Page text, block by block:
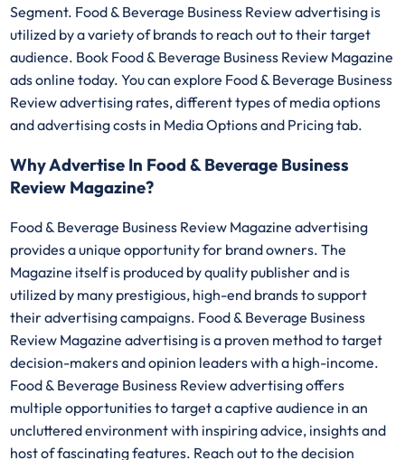
Segment. Food & Beverage Business Review advertising is
utilized by a variety of brands to reach out to their target
audience. Book Food & Beverage Business Review Magazine
ads online today. You can explore Food & Beverage Business
Review advertising rates, different types of media options
and advertising costs in Media Options and Pricing tab.
Why Advertise In Food & Beverage Business
Review Magazine?
Food & Beverage Business Review Magazine advertising
provides a unique opportunity for brand owners. The
Magazine itself is produced by quality publisher and is
utilized by many prestigious, high-end brands to support
their advertising campaigns. Food & Beverage Business
Review Magazine advertising is a proven method to target
decision-makers and opinion leaders with a high-income.
Food & Beverage Business Review advertising offers
multiple opportunities to target a captive audience in an
uncluttered environment with inspiring advice, insights and
host of fascinating features. Reach out to the decision